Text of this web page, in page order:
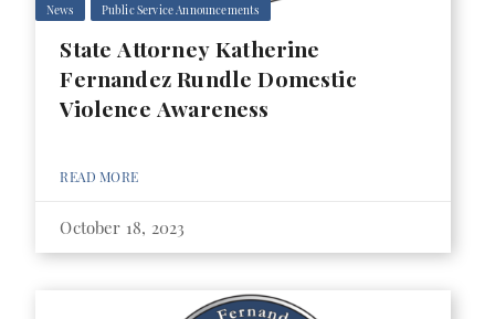
News Public Service Announcements
State Attorney Katherine
Fernandez Rundle Domestic
Violence Awareness
READ MORE
October 18, 2023